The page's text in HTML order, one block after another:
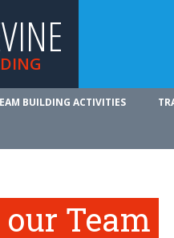
BUILDING ACTIVITIES
Team